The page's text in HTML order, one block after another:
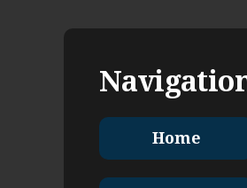
Home